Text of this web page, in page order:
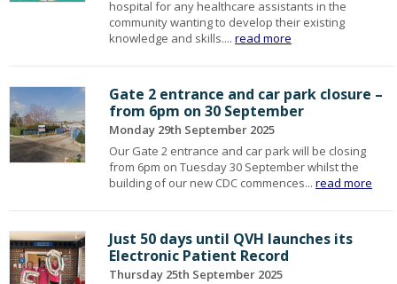
hospital for any healthcare assistants in the
community wanting to develop their existing
knowledge and skills....read more
Gate 2 entrance and car park closure –
from 6pm on 30 September
Monday 29th September 2025
Our Gate 2 entrance and car park will be closing
from 6pm on Tuesday 30 September whilst the
building of our new CDC commences...read more
Just 50 days until QVH launches its
Electronic Patient Record
Thursday 25th September 2025